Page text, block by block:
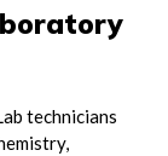
technicians